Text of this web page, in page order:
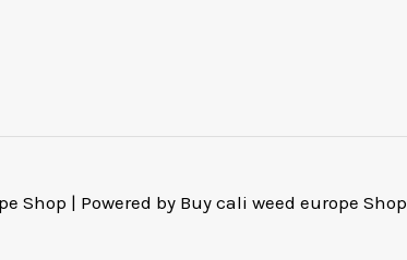
Shop | Powered by Buy cali weed europe Shop